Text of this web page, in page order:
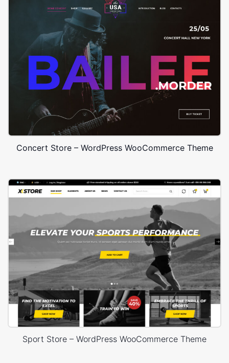
Concert Store – WordPress WooCommerce Theme
Sport Store – WordPress WooCommerce Theme